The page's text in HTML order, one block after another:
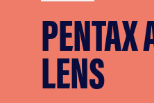
PENTAX
LENS